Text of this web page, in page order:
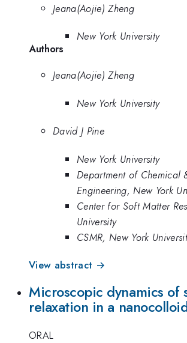
Jeana(Aojie) Zheng
New York University
Authors
Jeana(Aojie) Zheng
New York University
David J Pine
New York University
Department of Chemical
Engineering, New York
Center for Soft Matter
University
CSMR, New York
View abstract →
Microscopic dynamics of
relaxation in a
ORAL